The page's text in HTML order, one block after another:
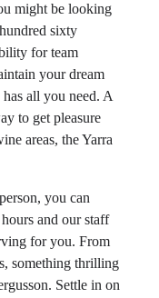
might be looking
sixty
for team
your dream
all you need. A
to get pleasure
areas, the Yarra
you can
and our staff
for you. From
something thrilling
Settle in on